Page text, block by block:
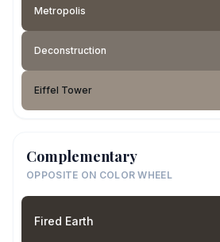
Metropolis
Deconstruction
Eiffel Tower
Complementary
OPPOSITE ON COLOR WHEEL
Fired Earth